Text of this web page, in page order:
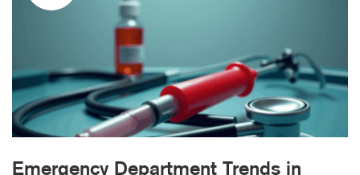
Emergency Department Trends in